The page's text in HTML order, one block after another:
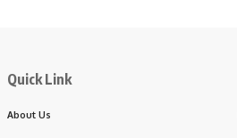
Quick Link
About Us